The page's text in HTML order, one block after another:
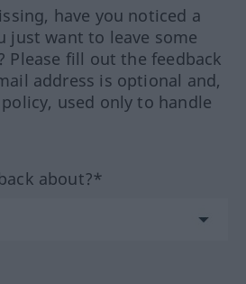
have you noticed a
just want to leave some
Please fill out the feedback
address is optional and,
used only to handle
about?*